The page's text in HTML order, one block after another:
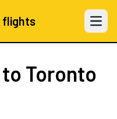
flights Open
to Toronto